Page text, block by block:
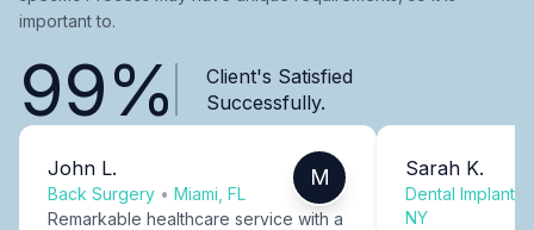
important to.
99%
Client's Satisfied
Successfully.
John L.
Back Surgery • Miami, FL
M
Remarkable healthcare service with a
Sarah K.
Dental Implants
NY